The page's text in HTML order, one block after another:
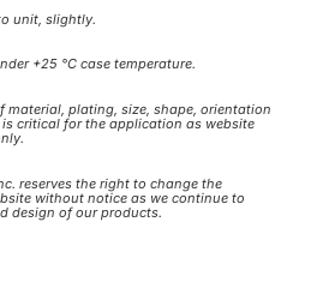
unit, slightly.
+25 °C case temperature.
plating, size, shape, orientation
critical for the application as website
reserves the right to change the
without notice as we continue to
design of our products.